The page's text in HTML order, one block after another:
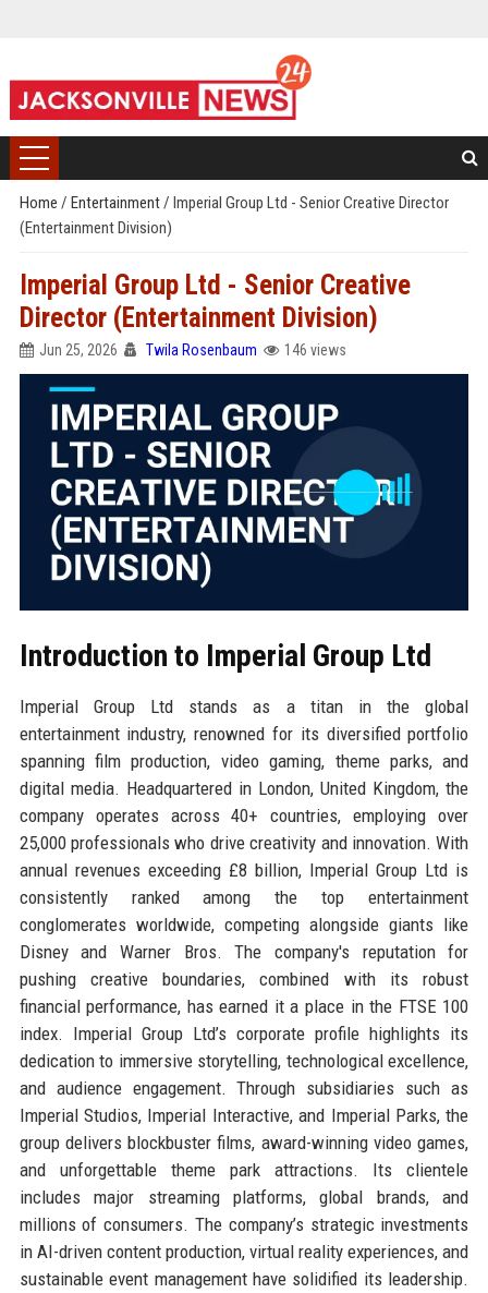
Home / Entertainment/ Imperial Group Ltd - Senior Creative Director
(Entertainment Division)
Imperial Group Ltd - Senior Creative
Director (Entertainment Division)
Jun 25, 2026 Twila Rosenbaum 146 views
Introduction to Imperial Group Ltd
Imperial Group Ltd stands as a titan in the global
entertainment industry, renowned for its diversified portfolio
spanning film production, video gaming, theme parks, and
digital media. Headquartered in London, United Kingdom, the
company operates across 40+ countries, employing over
25,000 professionals who drive creativity and innovation. With
annual revenues exceeding £8 billion, Imperial Group Ltd is
consistently ranked among the top entertainment
conglomerates worldwide, competing alongside giants like
Disney and Warner Bros. The company's reputation for
pushing creative boundaries, combined with its robust
financial performance, has earned it a place in the FTSE 100
index. Imperial Group Ltd’s corporate profile highlights its
dedication to immersive storytelling, technological excellence,
and audience engagement. Through subsidiaries such as
Imperial Studios, Imperial Interactive, and Imperial Parks, the
group delivers blockbuster films, award-winning video games,
and unforgettable theme park attractions. Its clientele
includes major streaming platforms, global brands, and
millions of consumers. The company’s strategic investments
in AI-driven content production, virtual reality experiences, and
sustainable event management have solidified its leadership.